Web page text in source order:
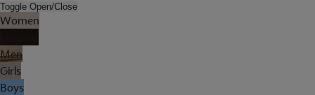
Toggle Open/Close
Women
Men
Girls
Boys